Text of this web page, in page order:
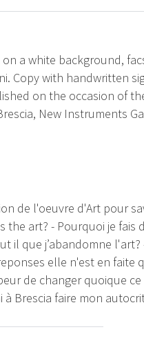
a white background,
Copy with handwritten
on the occasion of
New Instruments
de l'oeuvre d'Art pour
the art? - Pourquoi je fais
il que j’abandomne l'art?
elle n'est en faite
de changer quoique
Brescia faire mon